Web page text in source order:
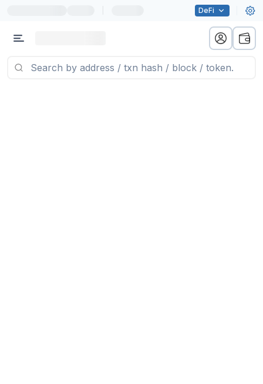
DeFi